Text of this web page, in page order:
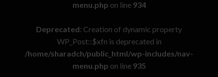
menu.php on line 934
Deprecated: Creation of dynamic property
WP_Post::$xfn is deprecated in
/home/sharadch/public_html/wp-includes/nav-
menu.php on line 935